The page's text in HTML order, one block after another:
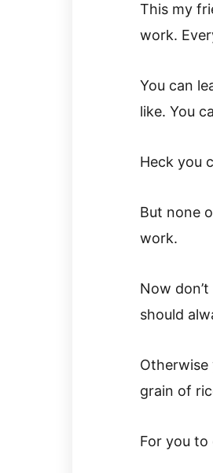
This my
work.
You can
like. You
Heck you
But none
work.
Now
should
Otherwise
grain of
For you to